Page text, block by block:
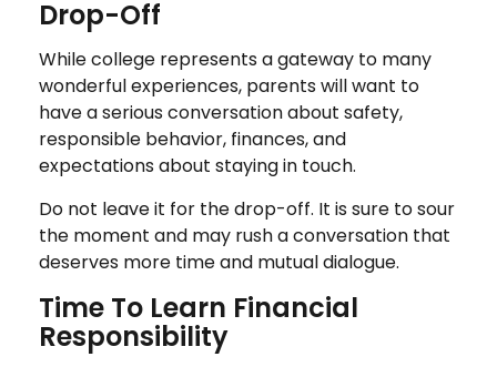
Drop-Off
While college represents a gateway to many
wonderful experiences, parents will want to
have a serious conversation about safety,
responsible behavior, finances, and
expectations about staying in touch.
Do not leave it for the drop-off. It is sure to sour
the moment and may rush a conversation that
deserves more time and mutual dialogue.
Time To Learn Financial
Responsibility